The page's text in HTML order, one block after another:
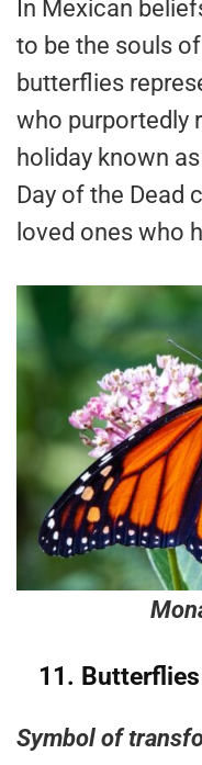
In Mexican
to be the souls
butterflies
who purportedly
holiday known
Day of the Dead
loved ones who
11.
Symbol of